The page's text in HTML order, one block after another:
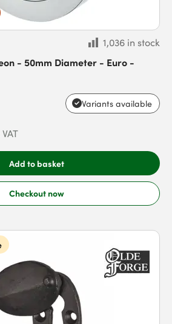
1,036 in stock
- 50mm Diameter - Euro -
Variants available
Add to basket
Checkout now